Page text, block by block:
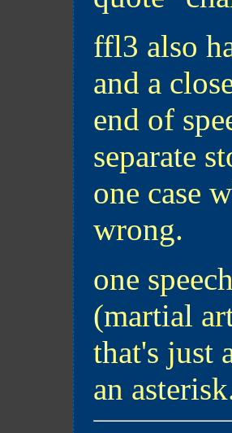
ffl3 also
and a
end of
separate
one case
wrong.
one
(martial
that's just
an